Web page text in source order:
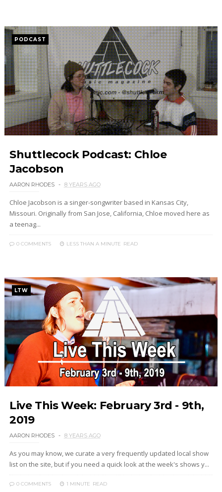
PODCAST
Shuttlecock Podcast: Chloe
Jacobson
AARON RHODES 8 YEARS AGO
Chloe Jacobson is a singer-songwriter based in Kansas City,
Missouri. Originally from San Jose, California, Chloe moved here as
a teenag...
0 COMMENTS LESS THAN A MINUTE READ
LTW
Live This Week: February 3rd - 9th,
2019
AARON RHODES 8 YEARS AGO
As you may know, we curate a very frequently updated local show
list on the site, but if you need a quick look at the week's shows y...
0 COMMENTS 1 MINUTE READ